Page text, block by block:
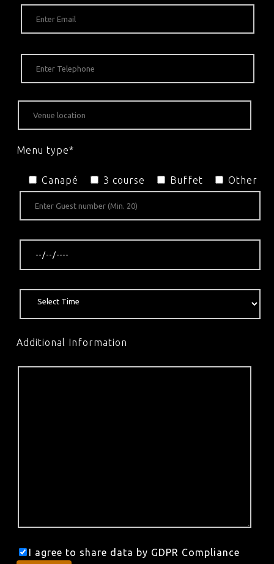
Menu type*
Canapé 3 course Buffet Other
Additional Information
I agree to share data by GDPR Compliance